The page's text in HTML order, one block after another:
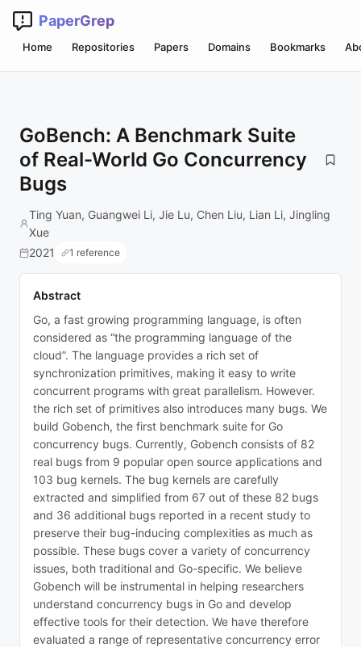
PaperGrep
Home Repositories Papers Domains Bookmarks
GoBench: A Benchmark Suite
of Real-World Go Concurrency
Bugs
Ting Yuan, Guangwei Li, Jie Lu, Chen Liu, Lian Li, Jingling
Xue
2021
1 reference
Abstract
Go, a fast growing programming language, is often
considered as “the programming language of the
cloud”. The language provides a rich set of
synchronization primitives, making it easy to write
concurrent programs with great parallelism. However.
the rich set of primitives also introduces many bugs. We
build Gobench, the first benchmark suite for Go
concurrency bugs. Currently, Gobench consists of 82
real bugs from 9 popular open source applications and
103 bug kernels. The bug kernels are carefully
extracted and simplified from 67 out of these 82 bugs
and 36 additional bugs reported in a recent study to
preserve their bug-inducing complexities as much as
possible. These bugs cover a variety of concurrency
issues, both traditional and Go-specific. We believe
Gobench will be instrumental in helping researchers
understand concurrency bugs in Go and develop
effective tools for their detection. We have therefore
evaluated a range of representative concurrency error